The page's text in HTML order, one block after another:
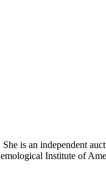
is an independent
Institute of